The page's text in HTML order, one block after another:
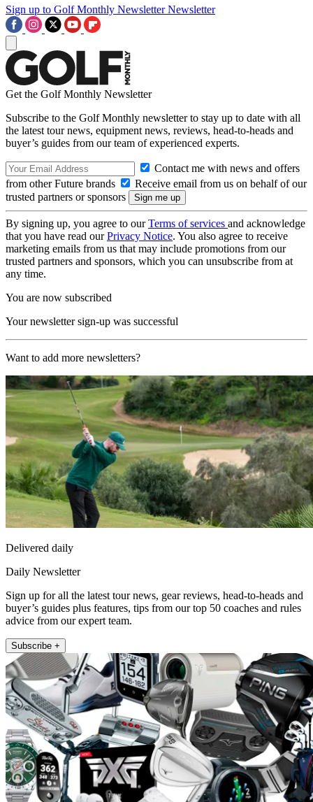
Sign up to Golf Monthly Newsletter Newsletter
Get the Golf Monthly Newsletter
Subscribe to the Golf Monthly newsletter to stay up to date with all
the latest tour news, equipment news, reviews, head-to-heads and
buyer’s guides from our team of experienced experts.
Contact me with news and offers
from other Future brands
Receive email from us on behalf of our
trusted partners or sponsors
By signing up, you agree to ourTerms of services and acknowledge
that you have read ourPrivacy Notice. You also agree to receive
marketing emails from us that may include promotions from our
trusted partners and sponsors, which you can unsubscribe from at
any time.
You are now subscribed
Your newsletter sign-up was successful
Want to add more newsletters?
Delivered daily
Daily Newsletter
Sign up for all the latest tour news, gear reviews, head-to-heads and
buyer’s guides plus features, tips from our top 50 coaches and rules
advice from our expert team.
Subscribe +